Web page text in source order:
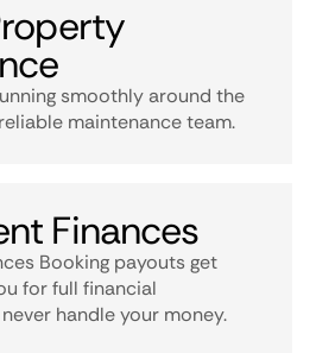
smoothly around the
maintenance team.
Finances
Booking payouts get
for full financial
handle your money.